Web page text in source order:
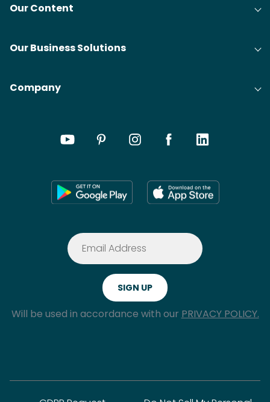
Our Content
Our Business Solutions
Company
Will be used in accordance with our PRIVACY POLICY.